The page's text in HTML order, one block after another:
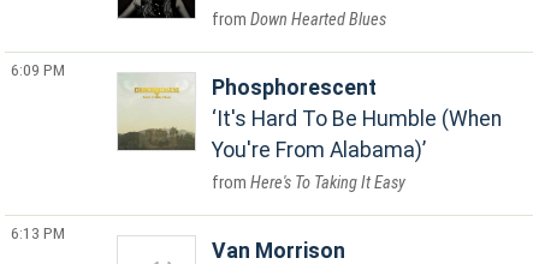
Down Hearted Blues
6:09 PM
Phosphorescent
It's Hard To Be Humble (When
You're From Alabama)
Here's To Taking It Easy
6:13 PM
Van Morrison